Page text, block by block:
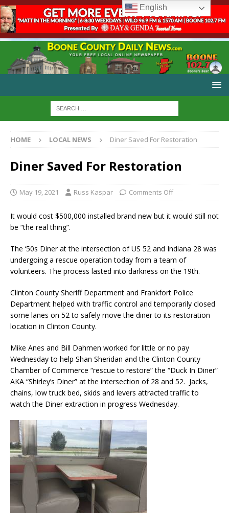
HOME LOCAL NEWS Diner Saved For Restoration
Diner Saved For Restoration
May 19, 2021 Russ Kaspar Comments Off
It would cost $500,000 installed brand new but it would still not
be “the real thing”.
The ‘50s Diner at the intersection of US 52 and Indiana 28 was
undergoing a rescue operation today from a team of
volunteers. The process lasted into darkness on the 19th.
Clinton County Sheriff Department and Frankfort Police
Department helped with traffic control and temporarily closed
some lanes on 52 to safely move the diner to its restoration
location in Clinton County.
Mike Anes and Bill Dahmen worked for little or no pay
Wednesday to help Shan Sheridan and the Clinton County
Chamber of Commerce “rescue to restore” the “Duck In Diner”
AKA “Shirley’s Diner” at the intersection of 28 and 52. Jacks,
chains, low truck bed, skids and levers attracted traffic to
watch the Diner extraction in progress Wednesday.
English